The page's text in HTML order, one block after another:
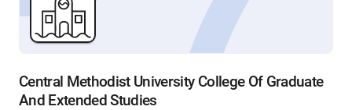
Central Methodist University College Of Graduate
And Extended Studies